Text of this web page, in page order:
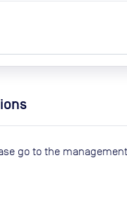
go to the